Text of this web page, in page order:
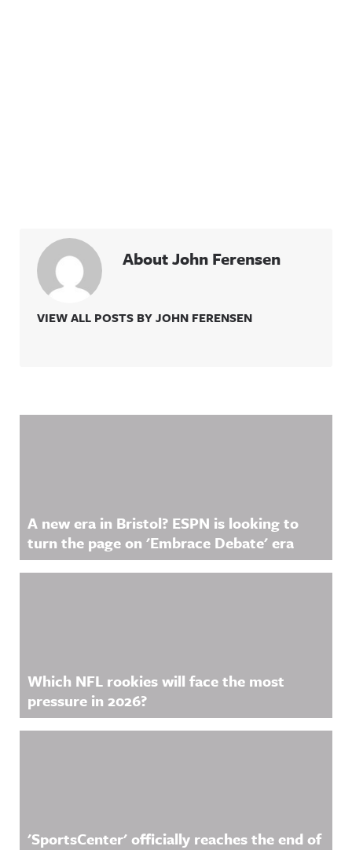
About John Ferensen
VIEW ALL POSTS BY JOHN FERENSEN
A new era in Bristol? ESPN is looking to
turn the page on 'Embrace Debate' era
Which NFL rookies will face the most
pressure in 2026?
'SportsCenter' officially reaches the end of